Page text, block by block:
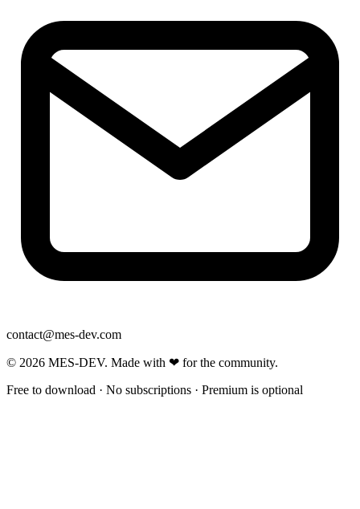
contact@mes-dev.com
© 2026 MES-DEV. Made with ❤ for the community.
Free to download · No subscriptions · Premium is optional